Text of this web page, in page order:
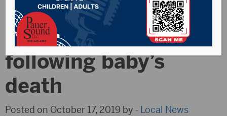
Parents suing
daycare provider
following baby’s
death
Posted on October 17, 2019 by - Local News